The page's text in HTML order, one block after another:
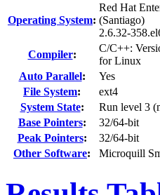
Operating System:
Red Hat
(Santiago)
2.6.32-
Compiler:
C/C++:
for Linux
Auto Parallel:
Yes
File System:
ext4
System State:
Run level 3
Base Pointers:
32/64-bit
Peak Pointers:
32/64-bit
Other Software: Microquill